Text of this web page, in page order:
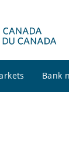
Bank